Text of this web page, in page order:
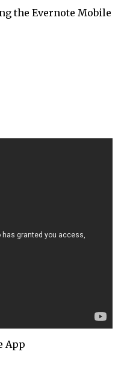
the Evernote Mobile
App